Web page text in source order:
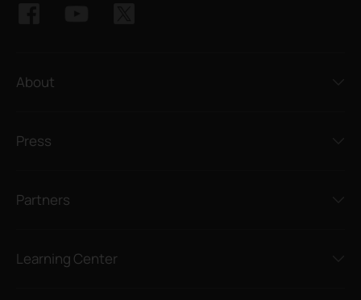
About
Press
Partners
Learning Center